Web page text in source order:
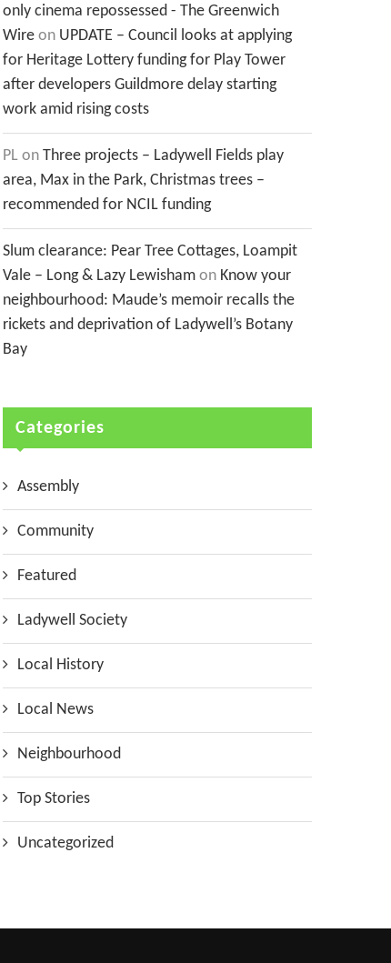
only cinema repossessed - The Greenwich
Wire on UPDATE – Council looks at applying
for Heritage Lottery funding for Play Tower
after developers Guildmore delay starting
work amid rising costs
PL on Three projects – Ladywell Fields play
area, Max in the Park, Christmas trees –
recommended for NCIL funding
Slum clearance: Pear Tree Cottages, Loampit
Vale – Long & Lazy Lewisham on Know your
neighbourhood: Maude’s memoir recalls the
rickets and deprivation of Ladywell’s Botany
Bay
Categories
Assembly
Community
Featured
Ladywell Society
Local History
Local News
Neighbourhood
Top Stories
Uncategorized